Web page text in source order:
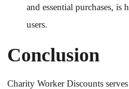
and essential purchases,
users.
Conclusion
Charity Worker Discounts